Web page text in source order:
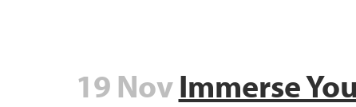
19 NovImmerse